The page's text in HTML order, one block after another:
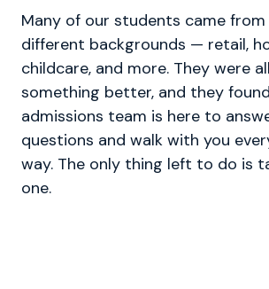
Many of our students came
different backgrounds — retail,
childcare, and more. They were
something better, and they
admissions team is here to
questions and walk with you
way. The only thing left to do is
one.